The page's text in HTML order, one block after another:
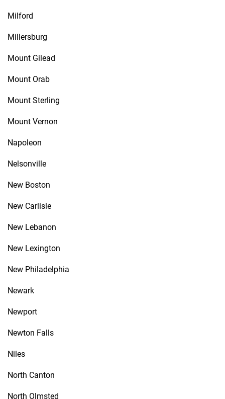
Milford
Millersburg
Mount Gilead
Mount Orab
Mount Sterling
Mount Vernon
Napoleon
Nelsonville
New Boston
New Carlisle
New Lebanon
New Lexington
New Philadelphia
Newark
Newport
Newton Falls
Niles
North Canton
North Olmsted